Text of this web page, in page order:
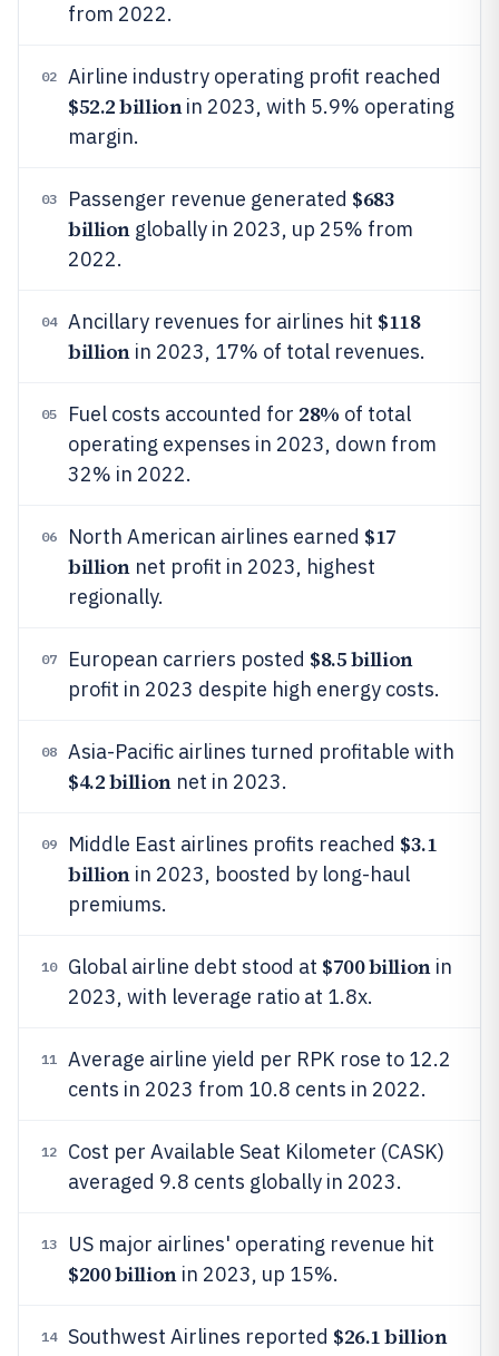
from 2022.
02 Airline industry operating profit reached
$52.2 billionin 2023, with 5.9% operating
margin.
03 Passenger revenue generated $683
billionglobally in 2023, up 25% from
2022.
04 Ancillary revenues for airlines hit $118
billionin 2023, 17% of total revenues.
05 Fuel costs accounted for 28% of total
operating expenses in 2023, down from
32% in 2022.
06 North American airlines earned $17
billionnet profit in 2023, highest
regionally.
07 European carriers posted $8.5 billion
profit in 2023 despite high energy costs.
08 Asia-Pacific airlines turned profitable with
$4.2 billionnet in 2023.
09 Middle East airlines profits reached $3.1
billionin 2023, boosted by long-haul
premiums.
10 Global airline debt stood at $700 billionin
2023, with leverage ratio at 1.8x.
11
Average airline yield per RPK rose to 12.2
cents in 2023 from 10.8 cents in 2022.
12
Cost per Available Seat Kilometer (CASK)
averaged 9.8 cents globally in 2023.
13 US major airlines' operating revenue hit
$200 billionin 2023, up 15%.
14 Southwest Airlines reported $26.1 billion